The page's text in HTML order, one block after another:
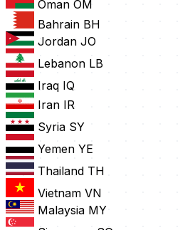
Oman OM
Bahrain BH
Jordan JO
Lebanon LB
Iraq IQ
Iran IR
Syria SY
Yemen YE
Thailand TH
Vietnam VN
Malaysia MY